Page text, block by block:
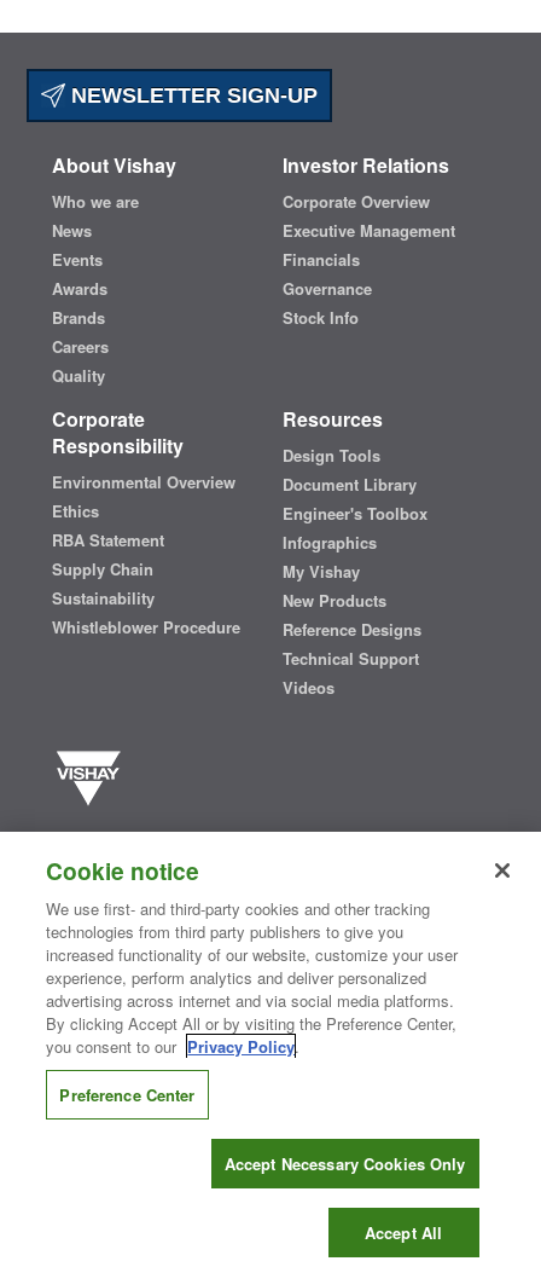
NEWSLETTER SIGN-UP
About Vishay
Who we are
News
Events
Awards
Brands
Careers
Quality
Investor Relations
Corporate Overview
Executive Management
Financials
Governance
Stock Info
Corporate
Responsibility
Environmental Overview
Ethics
RBA Statement
Supply Chain
Sustainability
Whistleblower Procedure
Resources
Design Tools
Document Library
Engineer's Toolbox
Infographics
My Vishay
New Products
Reference Designs
Technical Support
Videos
semiconductors and passive electronic components that are
essential to innovative designs in the automotive, industrial,
computing, consumer, telecommunications, military, aerospace, and
medical markets. Serving customers worldwide, Vishay isThe DNA
®
Contact Us| Where to Buy | Request Sample| Privacy Center
Do Not Sell or Share My Personal Information
Information Security| Terms of Use
CONNECT WITH US
Cookie notice
We use first- and third-party cookies and other tracking
technologies from third party publishers to give you
increased functionality of our website, customize your user
experience, perform analytics and deliver personalized
advertising across internet and via social media platforms.
By clicking Accept All or by visiting the Preference Center,
you consent to our Privacy Policy.
Preference Center
Accept Necessary Cookies Only
Accept All